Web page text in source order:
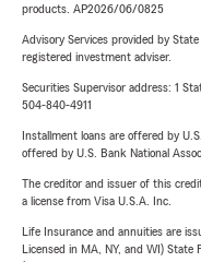
products. AP2026/06/0825
Advisory Services provided by
registered investment adviser.
Securities Supervisor address: 1
504-840-4911
Installment loans are offered by
offered by U.S. Bank National
The creditor and issuer of this
a license from Visa U.S.A. Inc.
Life Insurance and annuities are
Licensed in MA, NY, and WI) State